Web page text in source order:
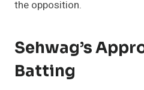
the opposition.
Sehwag’s
Batting